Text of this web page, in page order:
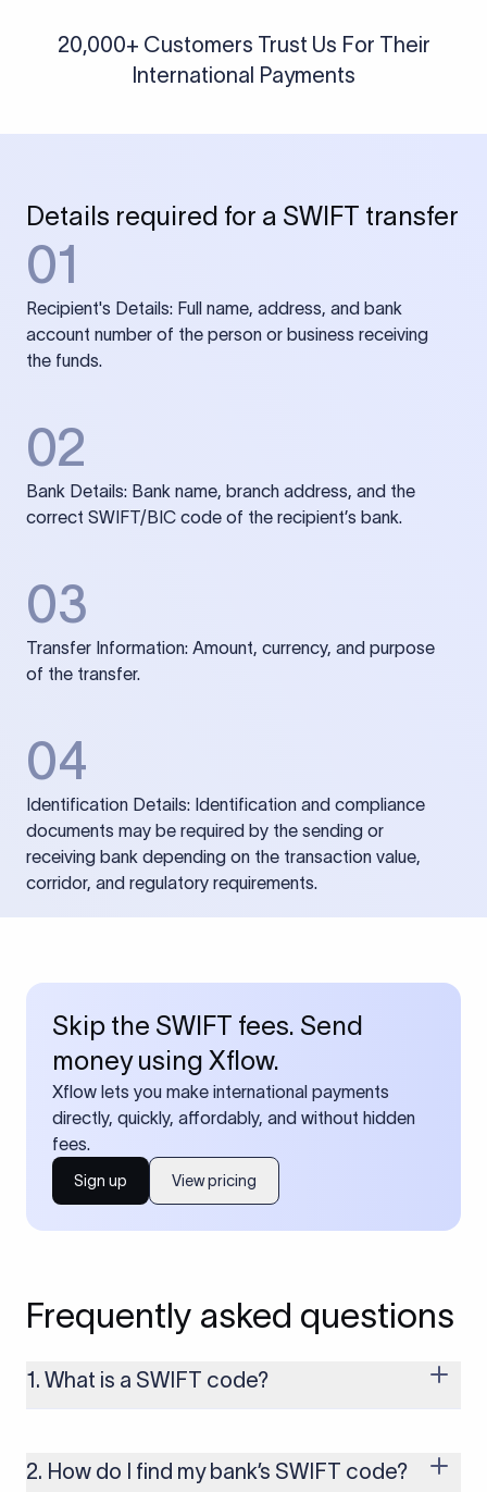
20,000+ Customers Trust Us For Their
International Payments
Details required for a SWIFT transfer
01
Recipient's Details: Full name, address, and bank
account number of the person or business receiving
the funds.
02
Bank Details: Bank name, branch address, and the
correct SWIFT/BIC code of the recipient’s bank.
03
Transfer Information: Amount, currency, and purpose
of the transfer.
04
Identification Details: Identification and compliance
documents may be required by the sending or
receiving bank depending on the transaction value,
corridor, and regulatory requirements.
Skip the SWIFT fees. Send
money using Xflow.
Xflow lets you make international payments
directly, quickly, affordably, and without hidden
fees.
Sign up View pricing
Frequently asked questions
1. What is a SWIFT code?
money transfers. It’s usually 8 or 11 characters long and
includes details such as the bank’s name, country, and branch.
2. How do I find my bank’s SWIFT code?